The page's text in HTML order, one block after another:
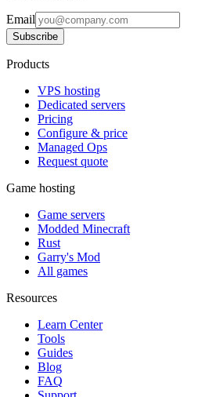
Email
Subscribe
Products
VPS hosting
Dedicated servers
Pricing
Configure & price
Managed Ops
Request quote
Game hosting
Game servers
Modded Minecraft
Rust
Garry's Mod
All games
Resources
Learn Center
Tools
Guides
Blog
FAQ